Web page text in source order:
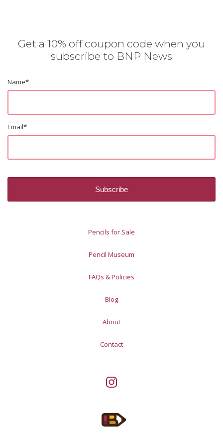
Get a 10% off coupon code when you
subscribe to BNP News
Name*
Email*
Pencils for Sale
Pencil Museum
FAQs & Policies
Blog
About
Contact